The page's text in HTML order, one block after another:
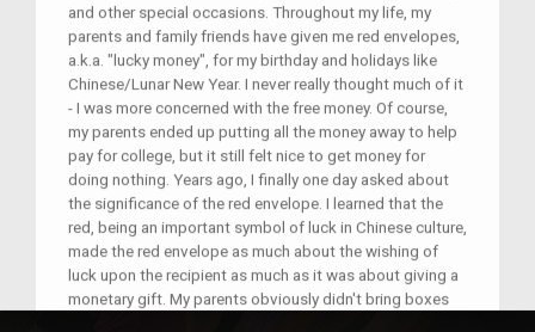
and other special occasions. Throughout my life, my
parents and family friends have given me red envelopes,
a.k.a. "lucky money", for my birthday and holidays like
Chinese/Lunar New Year. I never really thought much of it
- I was more concerned with the free money. Of course,
my parents ended up putting all the money away to help
pay for college, but it still felt nice to get money for
doing nothing. Years ago, I finally one day asked about
the significance of the red envelope. I learned that the
red, being an important symbol of luck in Chinese culture,
made the red envelope as much about the wishing of
luck upon the recipient as much as it was about giving a
monetary gift. My parents obviously didn't bring boxes